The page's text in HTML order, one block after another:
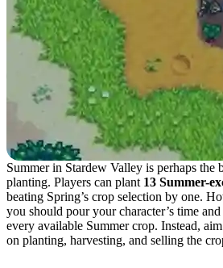
Summer in Stardew Valley is perhaps the
planting. Players can plant 13 Summer-
beating Spring’s crop selection by one.
you should pour your character’s time
every available Summer crop. Instead,
on planting, harvesting, and selling the